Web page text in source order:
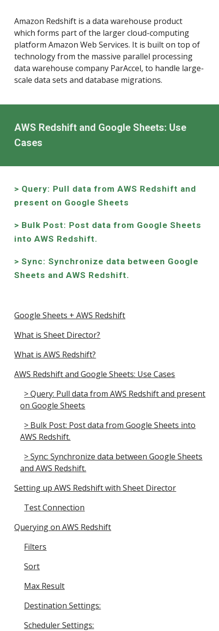
Amazon Redshift is a data warehouse product
which forms part of the larger cloud-computing
platform Amazon Web Services. It is built on top of
technology from the massive parallel processing
data warehouse company ParAccel, to handle large-
scale data sets and database migrations.
AWS Redshift and Google Sheets: Use
Cases
> Query: Pull data from AWS Redshift and
present on Google Sheets
> Bulk Post: Post data from Google Sheets
into AWS Redshift.
> Sync: Synchronize data between Google
Sheets and AWS Redshift.
Google Sheets + AWS Redshift
What is Sheet Director?
What is AWS Redshift?
AWS Redshift and Google Sheets: Use Cases
> Query: Pull data from AWS Redshift and present
on Google Sheets
> Bulk Post: Post data from Google Sheets into
AWS Redshift.
> Sync: Synchronize data between Google Sheets
and AWS Redshift.
Setting up AWS Redshift with Sheet Director
Test Connection
Querying on AWS Redshift
Filters
Sort
Max Result
Destination Settings:
Scheduler Settings: